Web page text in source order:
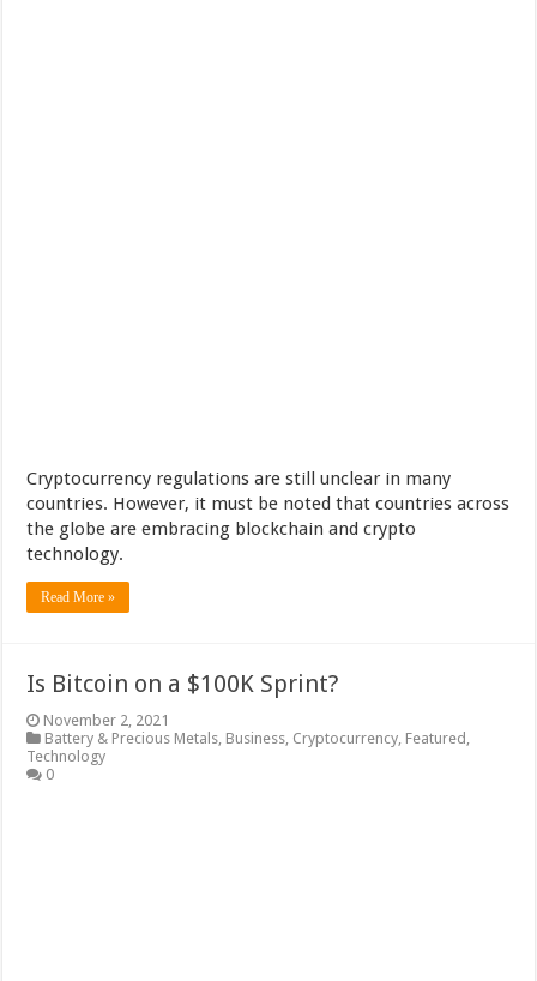
Cryptocurrency regulations are still unclear in many
countries. However, it must be noted that countries across
the globe are embracing blockchain and crypto
technology.
Read More »
Is Bitcoin on a $100K Sprint?
November 2, 2021
Battery & Precious Metals, Business, Cryptocurrency, Featured ,
Technology
0